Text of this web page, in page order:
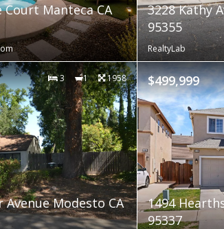
Manteca CA
3228 Kathy
95355
RealtyLab
3 1 1958
Avenue Modesto CA
$499,999
1494
95337